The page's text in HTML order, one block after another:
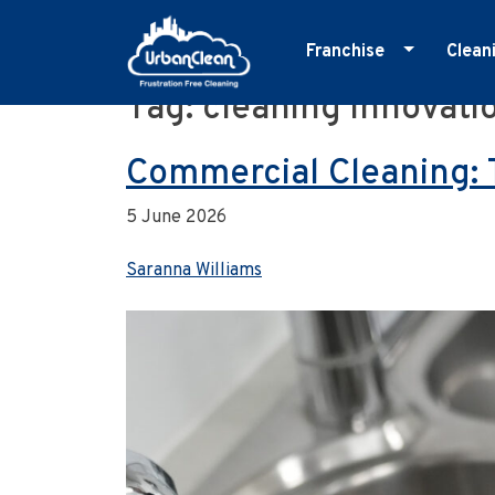
Skip
Franchise
Master Franchise
Tag:cleaning
Commercial
5 June 2026
Saranna Williams